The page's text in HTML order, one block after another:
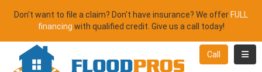
Don't want to file a claim? Don't have insurance? We offer FULL
financing with qualified credit. Give us a call today!
Call